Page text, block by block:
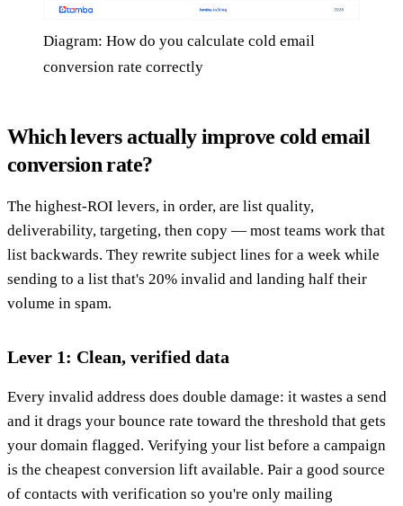
Diagram: How do you calculate cold email
conversion rate correctly
Which levers actually improve cold email
conversion rate?
The highest-ROI levers, in order, are list quality,
deliverability, targeting, then copy — most teams work that
list backwards. They rewrite subject lines for a week while
sending to a list that's 20% invalid and landing half their
volume in spam.
Lever 1: Clean, verified data
Every invalid address does double damage: it wastes a send
and it drags your bounce rate toward the threshold that gets
your domain flagged. Verifying your list before a campaign
is the cheapest conversion lift available. Pair a good source
of contacts with verification so you're only mailing